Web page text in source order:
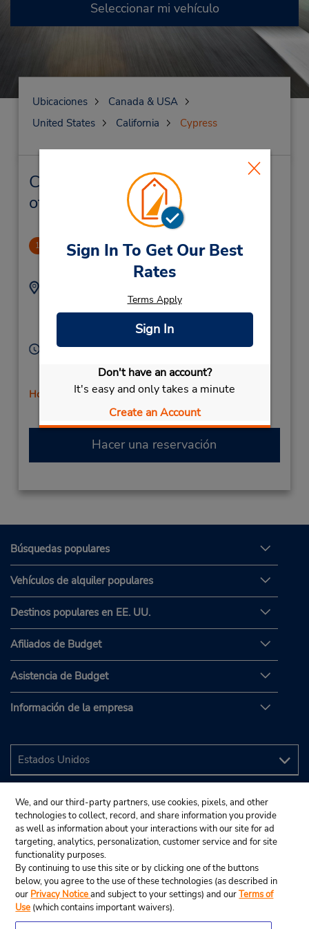
Sign In To Get Our Best
Rates
Terms Apply
Sign In
Don't have an account?
It's easy and only takes a minute
Create an Account
Seleccionar mi vehículo
Ubicaciones
Canada & USA
United States
California Cypress
Cypress Alquiler de vehículos y
oficinas cercanas
1 Cypress
1.49 millas de distancia
Dirección:
Cypress,
7142369452
Location Type:
Horario de servicio:
PM; Sat 9:00 AM - 12:00 PM
Holiday Hours
Hacer una reservación
Búsquedas populares
Vehículos de alquiler populares
Destinos populares en EE. UU.
Afiliados de Budget
Asistencia de Budget
Información de la empresa
We, and our third-party partners, use cookies, pixels, and other
technologies to collect, record, and share information you provide
as well as information about your interactions with our site for ad
targeting, analytics, personalization, customer service and for site
functionality purposes.
By continuing to use this site or by clicking one of the buttons
below, you agree to the use of these technologies (as described in
our Privacy Noticeand subject to your settings) and ourTerms of
Use (which contains important waivers).